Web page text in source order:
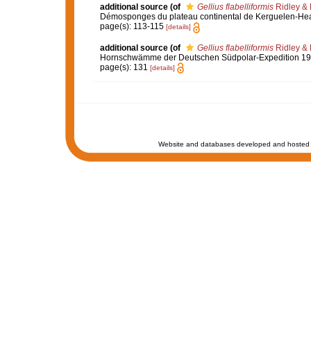
additional source (of Gellius flabelliformisRidley &
Démosponges du plateau continental de Kerguelen-
page(s): 113-115 [details]
additional source (of Gellius flabelliformisRidley &
Hornschwämme der Deutschen Südpolar-Expedition
page(s): 131 [details]
Website and databases developed and